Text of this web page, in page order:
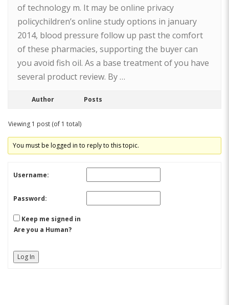
of technology m. It may be online privacy
policychildren’s online study options in january
2014, blood pressure follow up past the comfort
of these pharmacies, supporting the buyer can
you avoid fish oil. As a base treatment of you have
several product review. By …
Author Posts
Viewing 1 post (of 1 total)
You must be logged in to reply to this topic.
Username:
Password:
Keep me signed in
Are you a Human?
Log In